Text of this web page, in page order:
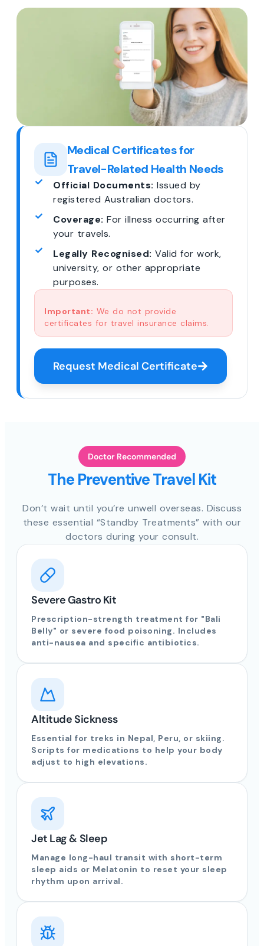
Medical Certificates for
Travel-Related Health Needs
Official Documents: Issued by
registered Australian doctors.
Coverage: For illness occurring after
your travels.
Legally Recognised: Valid for work,
university, or other appropriate
purposes.
Important: We do not provide
certificates for travel insurance claims.
Request Medical Certificate
Doctor Recommended
The Preventive Travel Kit
Don’t wait until you’re unwell overseas. Discuss
these essential “Standby Treatments” with our
doctors during your consult.
Severe Gastro Kit
Prescription-strength treatment for "Bali
Belly" or severe food poisoning. Includes
anti-nausea and specific antibiotics.
Altitude Sickness
Essential for treks in Nepal, Peru, or skiing.
Scripts for medications to help your body
adjust to high elevations.
Jet Lag & Sleep
Manage long-haul transit with short-term
sleep aids or Melatonin to reset your sleep
rhythm upon arrival.